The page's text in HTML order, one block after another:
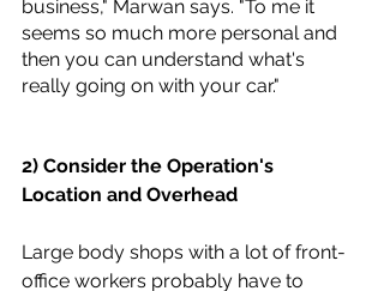
business," Marwan says. "To me it
seems so much more personal and
then you can understand what's
really going on with your car."
2) Consider the Operation's
Location and Overhead
Large body shops with a lot of front-
office workers probably have to